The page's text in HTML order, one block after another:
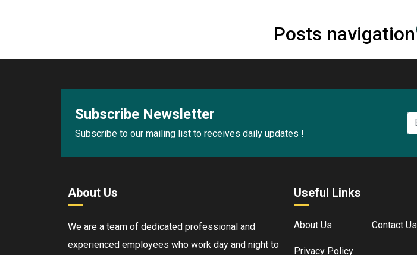
Posts navigation
Subscribe Newsletter
Subscribe to our mailing list to receives daily updates !
About Us
We are a team of dedicated professional and
experienced employees who work day and night to
Useful Links
About Us Contact Us
Privacy Policy